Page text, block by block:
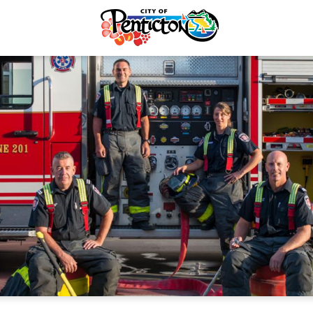
& Yard Waste
Services
& Payments
& Control
Fire Safety
Penticton FireSmart
Outdoor Burning
About Our Firefighters
Emergency Training